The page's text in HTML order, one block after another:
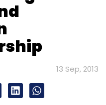
13 Sep, 2013